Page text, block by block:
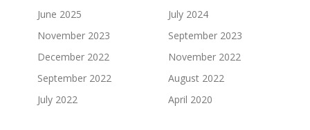
June 2025
July 2024
November 2023
September 2023
December 2022
November 2022
September 2022
August 2022
July 2022
April 2020